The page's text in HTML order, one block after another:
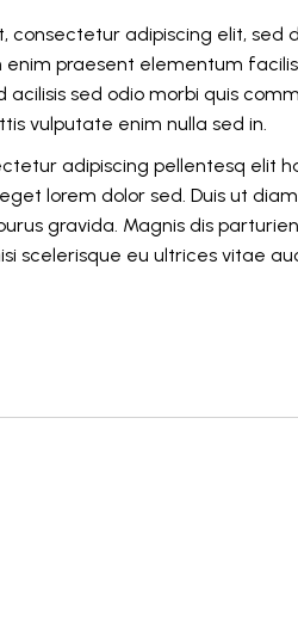
consectetur adipiscing elit,
enim praesent elementum
sed odio morbi quis
vulputate enim nulla sed in.
adipiscing pellentesq elit
lorem dolor sed. Duis ut
gravida. Magnis dis
scelerisque eu ultrices vitae